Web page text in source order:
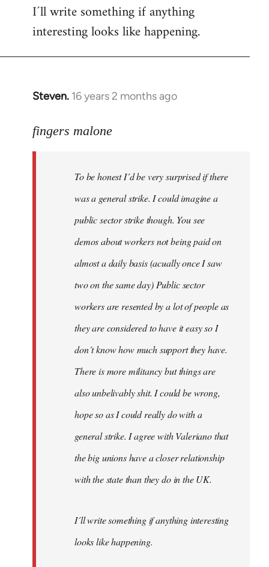
I´ll write something if anything
interesting looks like happening.
Steven. 16 years 2 months ago
In
to
fingers malone
To be honest I´d be very surprised if there
was a general strike. I could imagine a
public sector strike though. You see
demos about workers not being paid on
almost a daily basis (acually once I saw
two on the same day) Public sector
workers are resented by a lot of people as
they are considered to have it easy so I
don´t know how much support they have.
There is more militancy but things are
also unbelivably shit. I could be wrong,
hope so as I could really do with a
general strike. I agree with Valeriano that
the big unions have a closer relationship
with the state than they do in the UK.
I´ll write something if anything interesting
looks like happening.